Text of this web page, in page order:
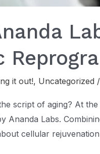
it out!, Uncategorized /
script of aging? At
Ananda Labs.
cellular